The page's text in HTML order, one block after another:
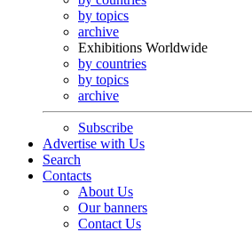
by topics
archive
Exhibitions Worldwide
by countries
by topics
archive
Subscribe
Advertise with Us
Search
Contacts
About Us
Our banners
Contact Us